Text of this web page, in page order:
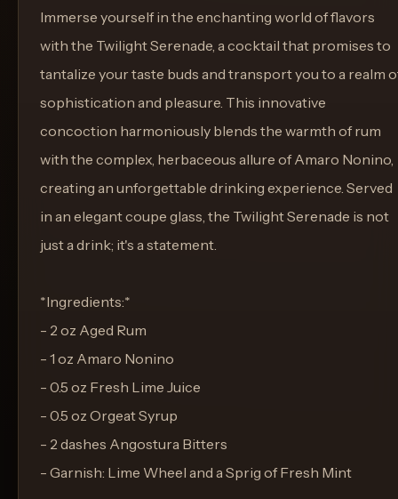
Immerse yourself in the enchanting world of flavors
with the Twilight Serenade, a cocktail that promises to
tantalize your taste buds and transport you to a realm
sophistication and pleasure. This innovative
concoction harmoniously blends the warmth of rum
with the complex, herbaceous allure of Amaro Nonino,
creating an unforgettable drinking experience. Served
in an elegant coupe glass, the Twilight Serenade is not
just a drink; it's a statement.
*Ingredients:*
- 2 oz Aged Rum
- 1 oz Amaro Nonino
- 0.5 oz Fresh Lime Juice
- 0.5 oz Orgeat Syrup
- 2 dashes Angostura Bitters
- Garnish: Lime Wheel and a Sprig of Fresh Mint